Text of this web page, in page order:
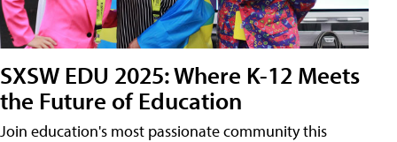
SXSW EDU 2025: Where K-12 Meets
the Future of Education
Join education's most passionate community this